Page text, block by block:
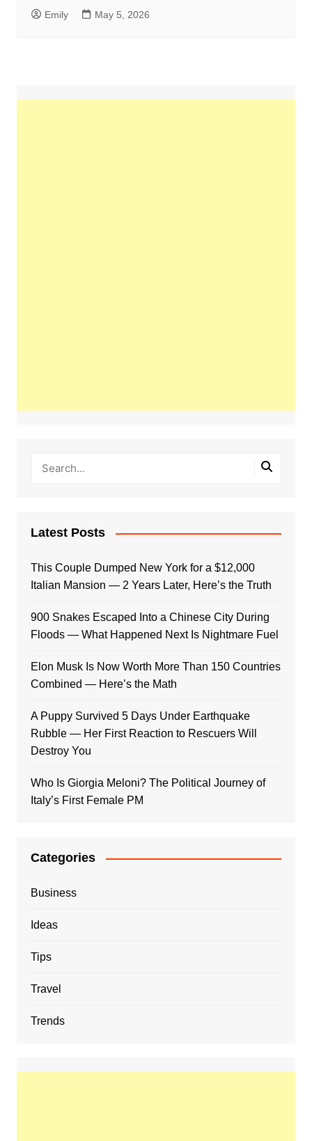
Emily May 5, 2026
Latest Posts
This Couple Dumped New York for a $12,000
Italian Mansion — 2 Years Later, Here’s the Truth
900 Snakes Escaped Into a Chinese City During
Floods — What Happened Next Is Nightmare Fuel
Elon Musk Is Now Worth More Than 150 Countries
Combined — Here’s the Math
A Puppy Survived 5 Days Under Earthquake
Rubble — Her First Reaction to Rescuers Will
Destroy You
Who Is Giorgia Meloni? The Political Journey of
Italy’s First Female PM
Categories
Business
Ideas
Tips
Travel
Trends